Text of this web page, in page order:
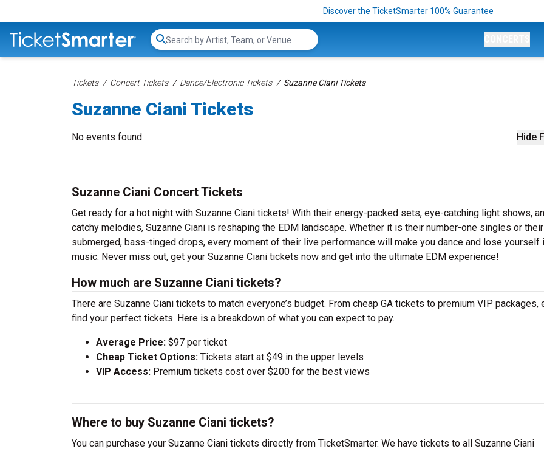
Discover the TicketSmarter 100% Guarantee
Search...
Tickets Concert Tickets Dance/Electronic Tickets Suzanne Ciani Tickets
Suzanne Ciani Tickets
Hide
No events found
Suzanne Ciani Concert Tickets
Get ready for a hot night with Suzanne Ciani tickets! With their energy-packed sets, eye-catching light shows,
catchy melodies, Suzanne Ciani is reshaping the EDM landscape. Whether it is their number-one singles or their
submerged, bass-tinged drops, every moment of their live performance will make you dance and lose yourself
music. Never miss out, get your Suzanne Ciani tickets now and get into the ultimate EDM experience!
How much are Suzanne Ciani tickets?
There are Suzanne Ciani tickets to match everyone’s budget. From cheap GA tickets to premium VIP packages,
find your perfect tickets. Here is a breakdown of what you can expect to pay.
Average Price: $97 per ticket
Cheap Ticket Options: Tickets start at $49 in the upper levels
VIP Access: Premium tickets cost over $200 for the best views
Where to buy Suzanne Ciani tickets?
You can purchase your Suzanne Ciani tickets directly from TicketSmarter. We have tickets to all Suzanne Ciani